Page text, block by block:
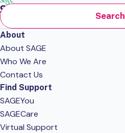
Search
About
About SAGE
Who We Are
Contact Us
Find Support
SAGEYou
SAGECare
Virtual Support